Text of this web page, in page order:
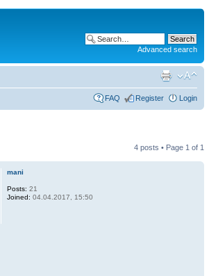
Advanced search
FAQ Register Login
4 posts • Page 1 of 1
mani
Posts: 21
Joined: 04.04.2017, 15:50